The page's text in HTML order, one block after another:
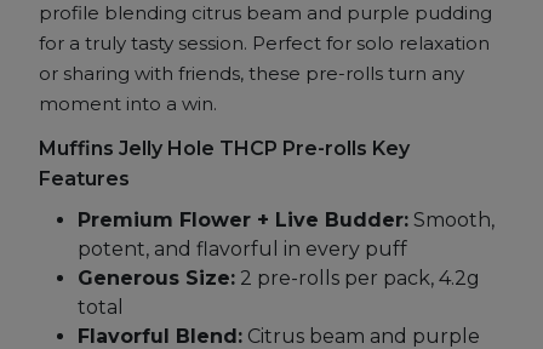
profile blending citrus beam and purple pudding
for a truly tasty session. Perfect for solo relaxation
or sharing with friends, these pre-rolls turn any
moment into a win.
Muffins Jelly Hole THCP Pre-rolls Key
Features
Premium Flower + Live Budder: Smooth,
potent, and flavorful in every puff
Generous Size: 2 pre-rolls per pack, 4.2g
total
Flavorful Blend: Citrus beam and purple